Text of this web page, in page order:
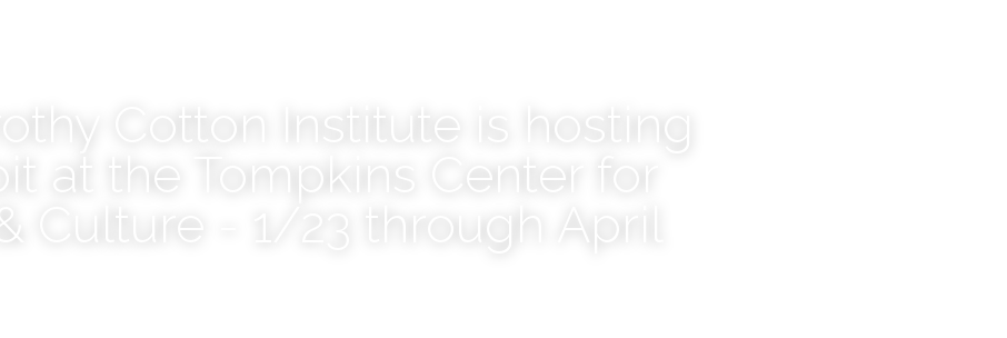
Cotton Institute is hosting
at the Tompkins Center for
Culture - 1/23 through April